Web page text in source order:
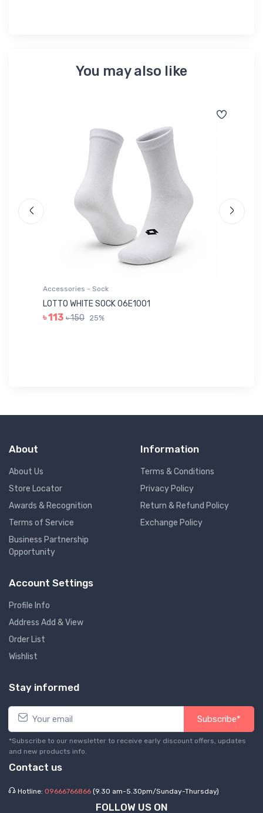
You may also like
Accessories - Sock
LOTTO WHITE SOCK 06E1001
৳ 113 ৳ 150 25%
About
About Us
Store Locator
Awards & Recognition
Terms of Service
Business Partnership
Opportunity
Information
Terms & Conditions
Privacy Policy
Return & Refund Policy
Exchange Policy
Account Settings
Profile Info
Address Add & View
Order List
Wishlist
Stay informed
Subscribe*
*Subscribe to our newsletter to receive early discount offers, updates
and new products info.
Contact us
Hotline: 09666766866 (9.30 am-5.30pm/Sunday-Thursday)
FOLLOW US ON